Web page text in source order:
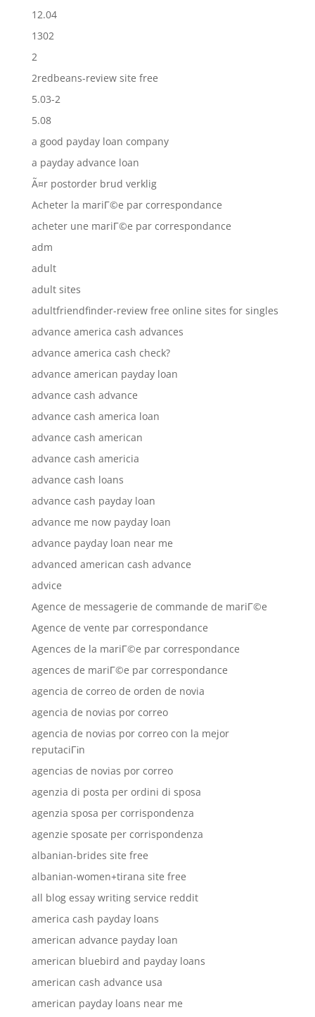
12.04
1302
2
2redbeans-review site free
5.03-2
5.08
a good payday loan company
a payday advance loan
Ã¤r postorder brud verklig
Acheter la mariГ©e par correspondance
acheter une mariГ©e par correspondance
adm
adult
adult sites
adultfriendfinder-review free online sites for singles
advance america cash advances
advance america cash check?
advance american payday loan
advance cash advance
advance cash america loan
advance cash american
advance cash americia
advance cash loans
advance cash payday loan
advance me now payday loan
advance payday loan near me
advanced american cash advance
advice
Agence de messagerie de commande de mariГ©e
Agence de vente par correspondance
Agences de la mariГ©e par correspondance
agences de mariГ©e par correspondance
agencia de correo de orden de novia
agencia de novias por correo
agencia de novias por correo con la mejor
reputaciГіn
agencias de novias por correo
agenzia di posta per ordini di sposa
agenzia sposa per corrispondenza
agenzie sposate per corrispondenza
albanian-brides site free
albanian-women+tirana site free
all blog essay writing service reddit
america cash payday loans
american advance payday loan
american bluebird and payday loans
american cash advance usa
american payday loans near me